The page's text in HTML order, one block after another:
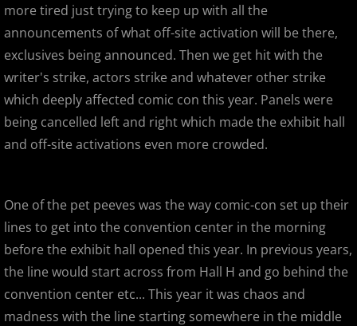
NYCC 2013
APE 2013
Stan Lee's Comikaze Expo 2013
Designer Con 2013
Designer Con 2013 - The Super
Designer Con 2013 - MVH & Paul
SF Auto Show / SF Auto Salon
more tired just trying to keep up with all the
announcements of what off-site activation will be there,
exclusives being announced. Then we get hit with the
writer's strike, actors strike and whatever other strike
which deeply affected comic con this year. Panels were
being cancelled left and right which made the exhibit hall
and off-site activations even more crowded.
One of the pet peeves was the way comic-con set up their
lines to get into the convention center in the morning
before the exhibit hall opened this year. In previous years,
the line would start across from Hall H and go behind the
convention center etc... This year it was chaos and
madness with the line starting somewhere in the middle